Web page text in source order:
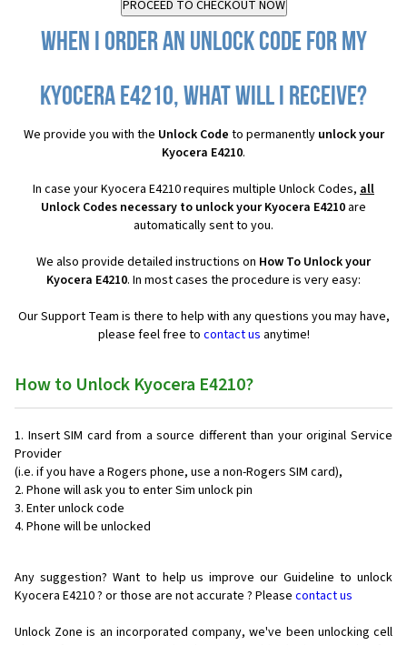
When I order an Unlock Code for my
Kyocera E4210, what will I receive?
We provide you with the Unlock Code to permanently unlock your
Kyocera E4210.
In case your Kyocera E4210 requires multiple Unlock Codes, all
Unlock Codes necessary to unlock your Kyocera E4210 are
automatically sent to you.
We also provide detailed instructions on How To Unlock your
Kyocera E4210. In most cases the procedure is very easy:
Our Support Team is there to help with any questions you may have,
please feel free to contact us anytime!
How to Unlock Kyocera E4210?
Insert SIM card from a source different than your original Service
Provider
(i.e. if you have a Rogers phone, use a non-Rogers SIM card),
Phone will ask you to enter Sim unlock pin
Enter unlock code
Phone will be unlocked
Any suggestion? Want to help us improve our Guideline to unlock
Kyocera E4210 ? or those are not accurate ? Please contact us
Unlock Zone is an incorporated company, we've been unlocking cell